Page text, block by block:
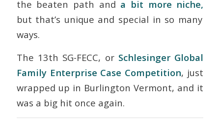
the beaten path and a bit more niche,
but that’s unique and special in so many
ways.
The 13th SG-FECC, or Schlesinger Global
Family Enterprise Case Competition, just
wrapped up in Burlington Vermont, and it
was a big hit once again.